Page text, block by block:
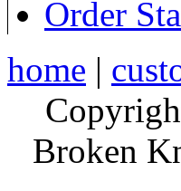
Order
home |
Broken